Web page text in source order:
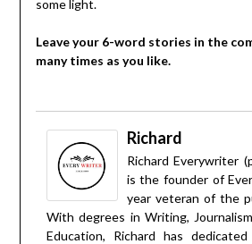
some light.
Leave your 6-word stories in the
many times as you like.
Richard
Richard Everywriter
is the founder of
year veteran of the
With degrees in Writing,
Education, Richard has